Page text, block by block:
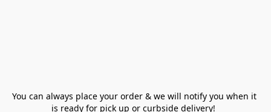
You can always place your order & we will notify you when it
is ready for pick up or curbside delivery!